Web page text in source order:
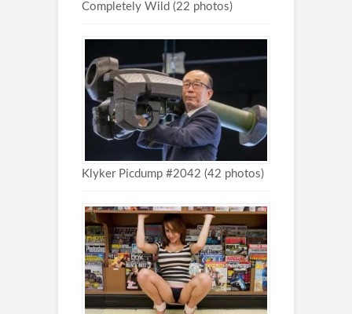
Completely Wild (22 photos)
Klyker Picdump #2042 (42 photos)